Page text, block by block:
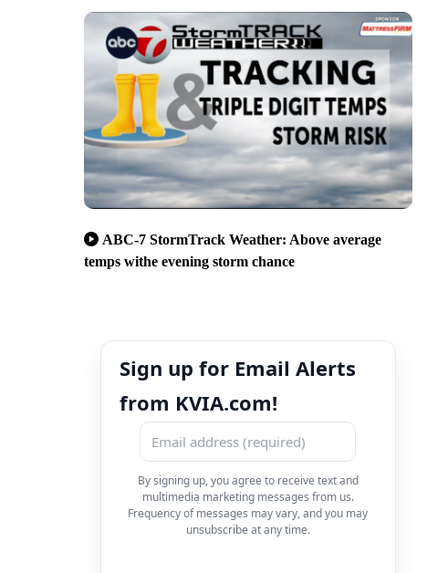
ABC-7 StormTrack Weather: Above average
temps withe evening storm chance
Sign up for Email Alerts
from KVIA.com!
By signing up, you agree to receive text and
multimedia marketing messages from us.
Frequency of messages may vary, and you may
unsubscribe at any time.